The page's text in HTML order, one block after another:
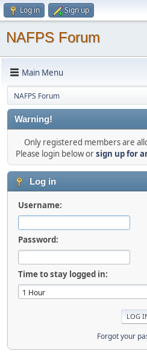
Log in Sign up
NAFPS Forum
Main Menu
NAFPS Forum
Warning!
Only registered members are
Please login below orsign up for
Log in
Username:
Password:
Time to stay logged in:
Forgot your